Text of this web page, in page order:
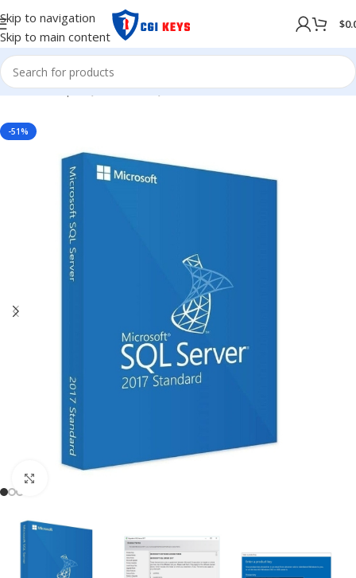
Skip to navigation
Skip to main content
$
Home/Shop/SQL Server/SQL Server 2017
-51%